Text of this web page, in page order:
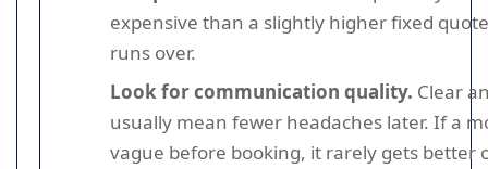
expensive than a slightly higher fixed
runs over.
Look for communication quality. Clear
usually mean fewer headaches later. If a
vague before booking, it rarely gets better